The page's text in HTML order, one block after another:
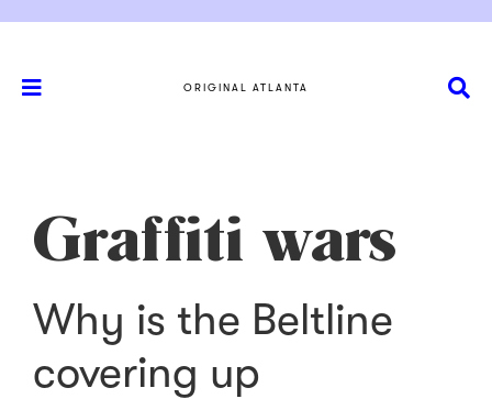
ORIGINAL ATLANTA
Graffiti wars
Why is the Beltline
covering up